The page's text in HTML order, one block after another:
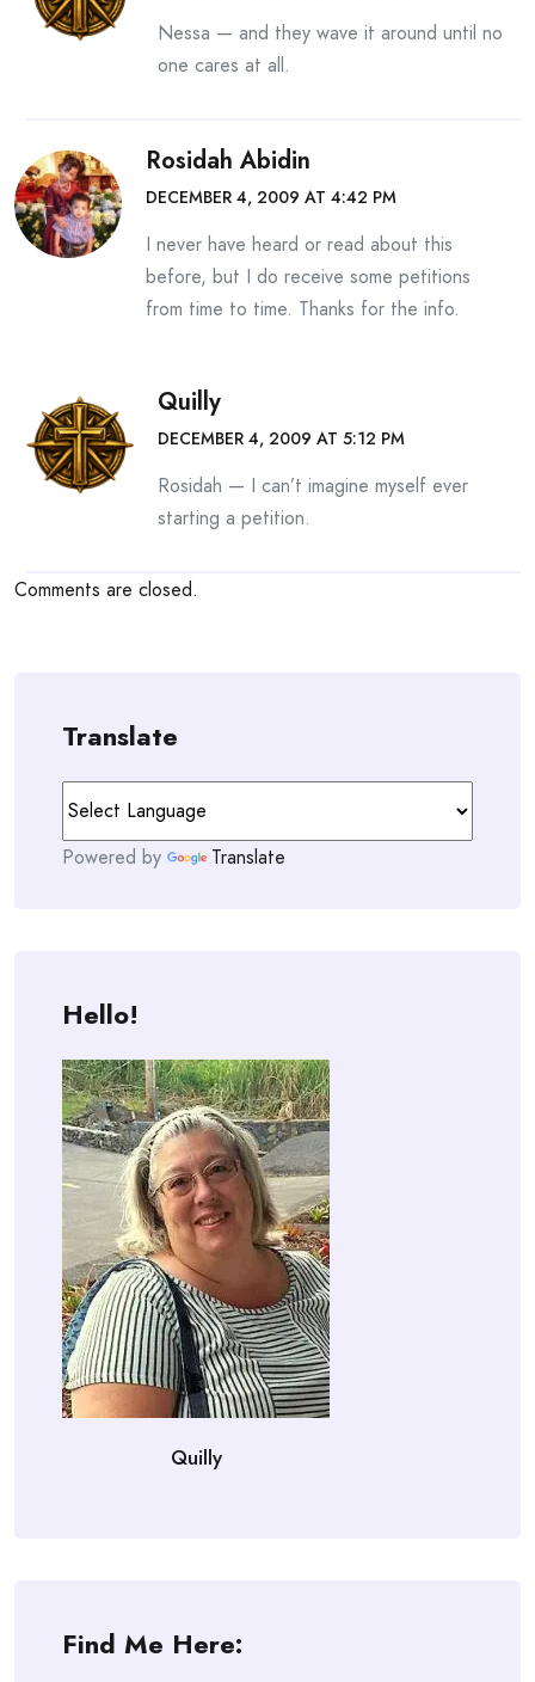
Nessa — and they wave it around until no
one cares at all.
Rosidah Abidin
DECEMBER 4, 2009 AT 4:42 PM
I never have heard or read about this
before, but I do receive some petitions
from time to time. Thanks for the info.
Quilly
DECEMBER 4, 2009 AT 5:12 PM
Rosidah — I can’t imagine myself ever
starting a petition.
Comments are closed.
Translate
Powered by Translate
Hello!
Quilly
Find Me Here: